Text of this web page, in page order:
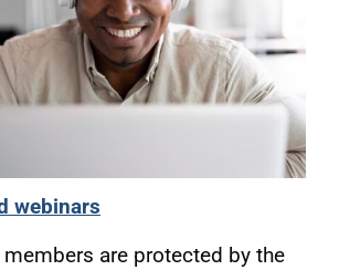
webinars
members are protected by the